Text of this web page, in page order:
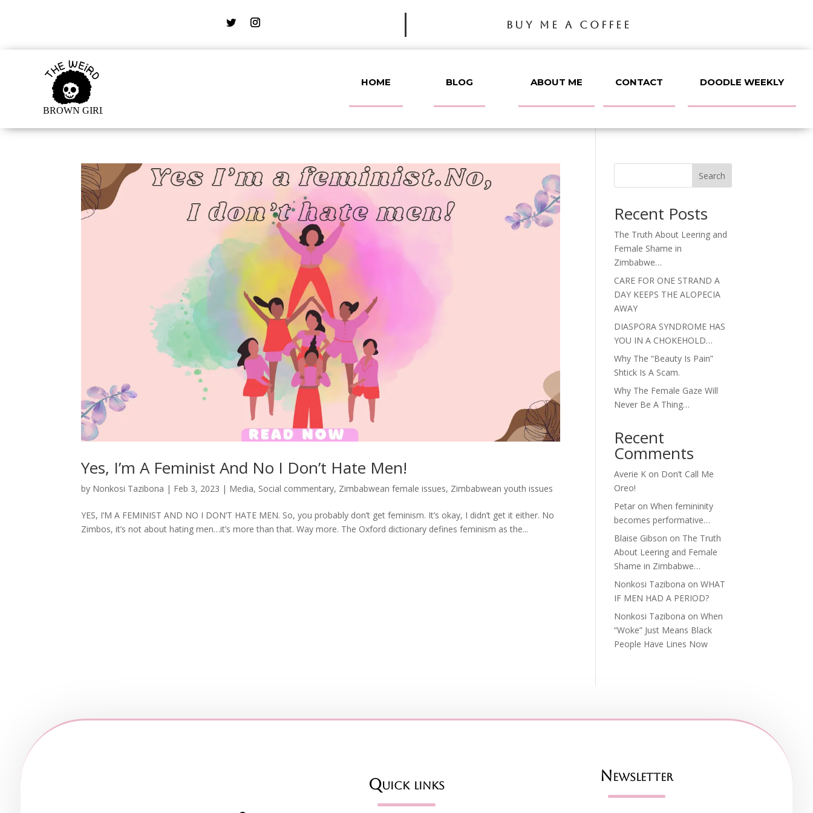
BUY ME A COFFEE
HOME BLOG ABOUT ME CONTACT DOODLE WEEKLY
Yes, I’m A Feminist And No I Don’t Hate Men!
by Nonkosi Tazibona | Feb 3, 2023 | Media, Social commentary, Zimbabwean female issues, Zimbabwean youth issues
YES, I’M A FEMINIST AND NO I DON’T HATE MEN. So, you probably don’t get feminism. It’s okay, I didn’t get it either. No
Zimbos, it’s not about hating men…it’s more than that. Way more. The Oxford dictionary defines feminism as the...
Search
Recent Posts
The Truth About Leering and
Female Shame in
Zimbabwe…
CARE FOR ONE STRAND A
DAY KEEPS THE ALOPECIA
AWAY
DIASPORA SYNDROME HAS
YOU IN A CHOKEHOLD…
Why The “Beauty Is Pain”
Shtick Is A Scam.
Why The Female Gaze Will
Never Be A Thing…
Recent
Comments
Averie K on Don’t Call Me
Oreo!
Petar onWhen femininity
becomes performative…
Blaise Gibson on The Truth
About Leering and Female
Shame in Zimbabwe…
Nonkosi Tazibona onWHAT
IF MEN HAD A PERIOD?
Nonkosi Tazibona onWhen
“Woke” Just Means Black
People Have Lines Now
Quick links Newsletter